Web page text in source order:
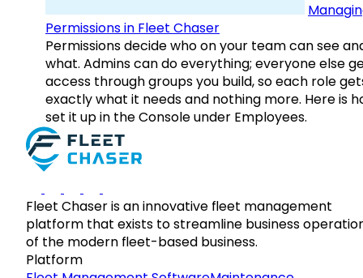
Permissions in Fleet Chaser
Permissions decide who on your team can see
what. Admins can do everything; everyone else
access through groups you build, so each role
exactly what it needs and nothing more. Here is
set it up in the Console under Employees.
Fleet Chaser is an innovative fleet management
platform that exists to streamline business
of the modern fleet-based business.
Platform